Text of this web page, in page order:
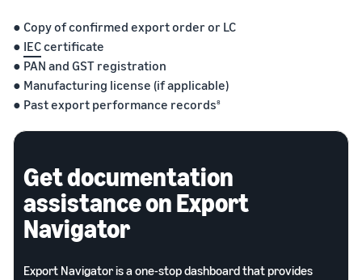
● Copy of confirmed export order or LC
● IECcertificate
● PAN and GST registration
● Manufacturing license (if applicable)
● Past export performance records8
Get documentation
assistance on Export
Navigator
Export Navigatoris a one-stop dashboard that provides